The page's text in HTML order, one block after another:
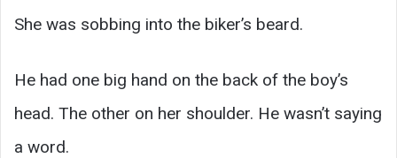
She was sobbing into the biker’s beard.
He had one big hand on the back of the boy’s
head. The other on her shoulder. He wasn’t saying
a word.